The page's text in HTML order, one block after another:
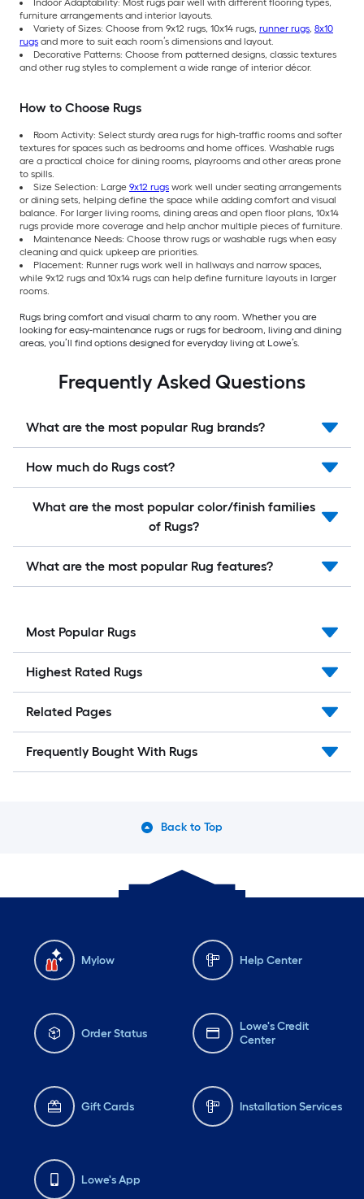
Indoor Adaptability: Most rugs pair well with different flooring types,
furniture arrangements and interior layouts.
Variety of Sizes: Choose from 9x12 rugs, 10x14 rugs, runner rugs, 8x10
rugs and more to suit each room’s dimensions and layout.
Decorative Patterns: Choose from patterned designs, classic textures
and other rug styles to complement a wide range of interior décor.
How to Choose Rugs
Room Activity: Select sturdy area rugs for high-traffic rooms and softer
textures for spaces such as bedrooms and home offices. Washable rugs
are a practical choice for dining rooms, playrooms and other areas prone
to spills.
Size Selection: Large 9x12 rugs work well under seating arrangements
or dining sets, helping define the space while adding comfort and visual
balance. For larger living rooms, dining areas and open floor plans, 10x14
rugs provide more coverage and help anchor multiple pieces of furniture.
Maintenance Needs: Choose throw rugs or washable rugs when easy
cleaning and quick upkeep are priorities.
Placement: Runner rugs work well in hallways and narrow spaces,
while 9x12 rugs and 10x14 rugs can help define furniture layouts in larger
rooms.
Rugs bring comfort and visual charm to any room. Whether you are
looking for easy-maintenance rugs or rugs for bedroom, living and dining
areas, you’ll find options designed for everyday living at Lowe’s.
Frequently Asked Questions
What are the most popular Rug brands?
How much do Rugs cost?
What are the most popular color/finish families
of Rugs?
What are the most popular Rug features?
Most Popular Rugs
Highest Rated Rugs
Related Pages
Frequently Bought With Rugs
Back to Top
Mylow Help Center
Order Status
Lowe's Credit
Center
Gift Cards Installation Services
Lowe's App